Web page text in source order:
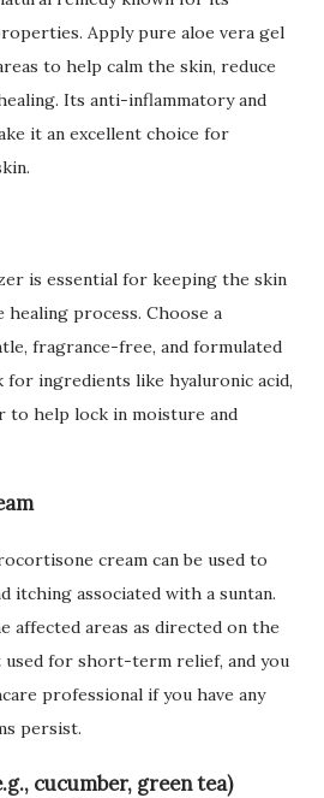
Apply pure aloe vera gel
to help calm the skin, reduce
Its anti-inflammatory and
it an excellent choice for
is essential for keeping the skin
healing process. Choose a
fragrance-free, and formulated
ingredients like hyaluronic acid,
to help lock in moisture and
cream can be used to
itching associated with a suntan.
affected areas as directed on the
for short-term relief, and you
professional if you have any
persist.
cucumber, green tea)